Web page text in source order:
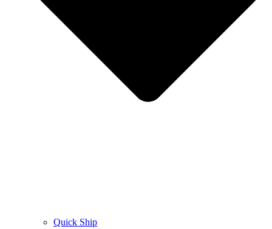
Quick Ship